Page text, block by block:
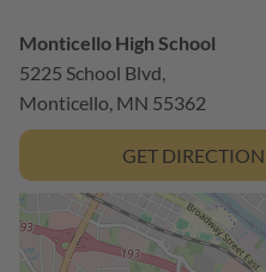
Monticello High School
5225 School Blvd,
Monticello, MN 55362
GET